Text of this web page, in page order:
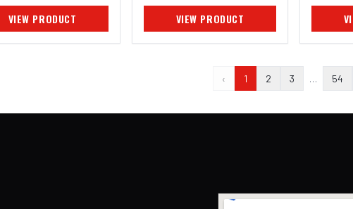
VIEW PRODUCT VIEW PRODUCT
‹ 1 2 3 … 54